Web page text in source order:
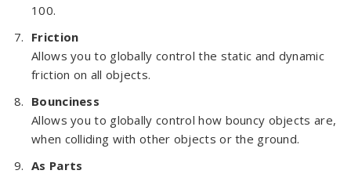
100.
Friction
Allows you to globally control the static and dynamic
friction on all objects.
Bounciness
Allows you to globally control how bouncy objects are,
when colliding with other objects or the ground.
As Parts